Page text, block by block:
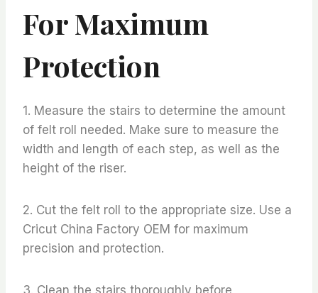
For Maximum
Protection
1. Measure the stairs to determine the amount
of felt roll needed. Make sure to measure the
width and length of each step, as well as the
height of the riser.
2. Cut the felt roll to the appropriate size. Use a
Cricut China Factory OEM for maximum
precision and protection.
3. Clean the stairs thoroughly before